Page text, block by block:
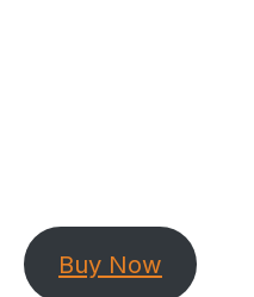
Buy Now